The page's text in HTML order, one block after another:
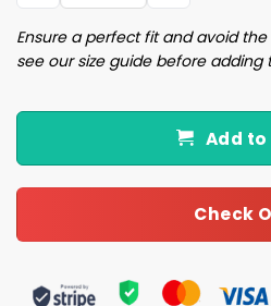
Ensure a perfect fit and avoid
see our size guide before adding
Add
Check